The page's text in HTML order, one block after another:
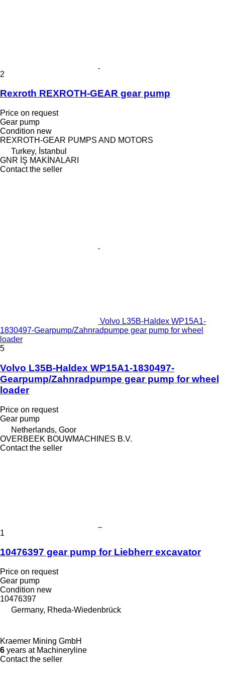
2
Rexroth REXROTH-GEAR gear pump
Price on request
Gear pump
Condition new
REXROTH-GEAR PUMPS AND MOTORS
Turkey, İstanbul
GNR İŞ MAKİNALARI
Contact the seller
Volvo L35B-Haldex WP15A1-
1830497-Gearpump/Zahnradpumpe gear pump for wheel
loader
5
Volvo L35B-Haldex WP15A1-1830497-
Gearpump/Zahnradpumpe gear pump for wheel
loader
Price on request
Gear pump
Netherlands, Goor
OVERBEEK BOUWMACHINES B.V.
Contact the seller
1
10476397 gear pump for Liebherr excavator
Price on request
Gear pump
Condition new
10476397
Germany, Rheda-Wiedenbrück
Kraemer Mining GmbH
6 years at Machineryline
Contact the seller